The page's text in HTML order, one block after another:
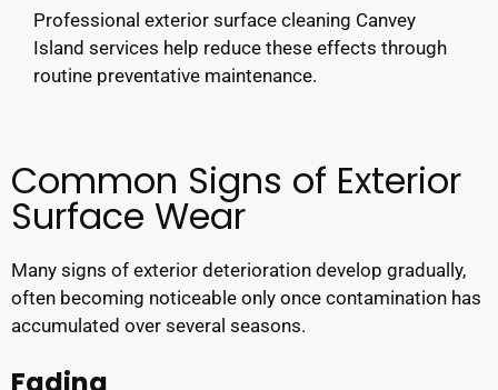
Professional exterior surface cleaning Canvey
Island services help reduce these effects through
routine preventative maintenance.
Common Signs of Exterior
Surface Wear
Many signs of exterior deterioration develop gradually,
often becoming noticeable only once contamination has
accumulated over several seasons.